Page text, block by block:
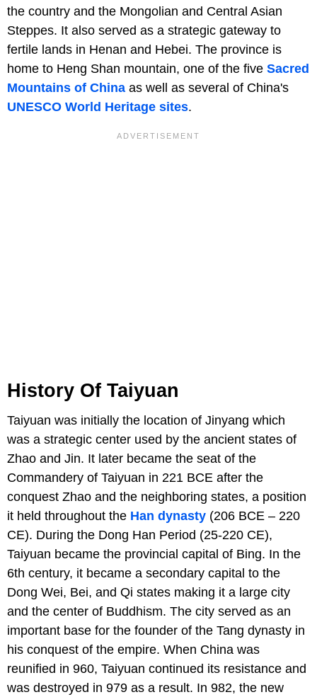
the country and the Mongolian and Central Asian
Steppes. It also served as a strategic gateway to
fertile lands in Henan and Hebei. The province is
home to Heng Shan mountain, one of the five Sacred
Mountains of China as well as several of China's
UNESCO World Heritage sites.
History Of Taiyuan
Taiyuan was initially the location of Jinyang which
was a strategic center used by the ancient states of
Zhao and Jin. It later became the seat of the
Commandery of Taiyuan in 221 BCE after the
conquest Zhao and the neighboring states, a position
it held throughout the Han dynasty (206 BCE – 220
CE). During the Dong Han Period (25-220 CE),
Taiyuan became the provincial capital of Bing. In the
6th century, it became a secondary capital to the
Dong Wei, Bei, and Qi states making it a large city
and the center of Buddhism. The city served as an
important base for the founder of the Tang dynasty in
his conquest of the empire. When China was
reunified in 960, Taiyuan continued its resistance and
was destroyed in 979 as a result. In 982, the new